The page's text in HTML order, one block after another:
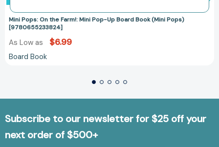
Mini Pops: On the Farm!: Mini Pop-Up Board Book (Mini Pops)
[9780655233824]
As Low as $6.99
Board Book
Subscribe to our newsletter for $25 off your
next order of $500+